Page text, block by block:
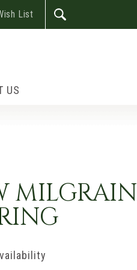
List
US
MILGRAIN